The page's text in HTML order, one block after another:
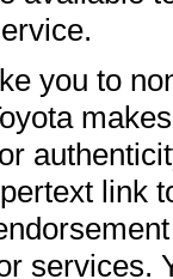
you to
link
services.